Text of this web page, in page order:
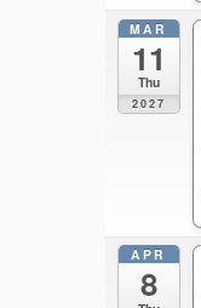
MAR
11
Thu
2027
APR
8